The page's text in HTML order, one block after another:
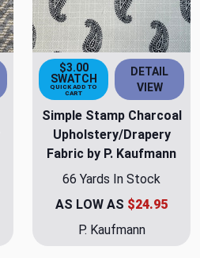
$3.00
SWATCH
QUICK ADD TO
CART
DETAIL
VIEW
Simple Stamp Charcoal
Upholstery/Drapery
Fabric by P. Kaufmann
66 Yards In Stock
AS LOW AS $24.95
P. Kaufmann